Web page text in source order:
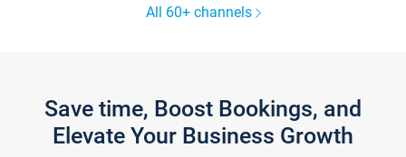
All 60+ channels
Save time, Boost Bookings, and
Elevate Your Business Growth